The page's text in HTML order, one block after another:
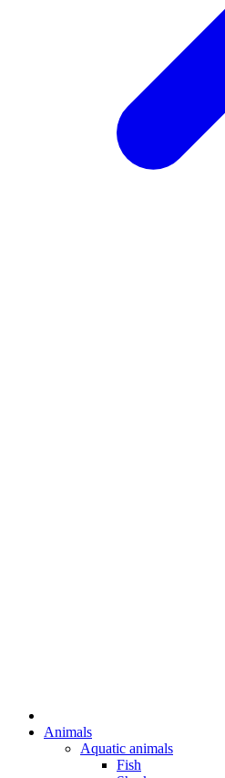
Animals
Aquatic animals
Fish